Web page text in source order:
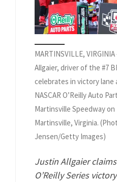
MARTINSVILLE,
Allgaier, driver of the #7
celebrates in victory lane
NASCAR O’Reilly Auto
Martinsville Speedway on
Martinsville, Virginia.
Jensen/Getty Images)
Justin Allgaier
O’Reilly Series